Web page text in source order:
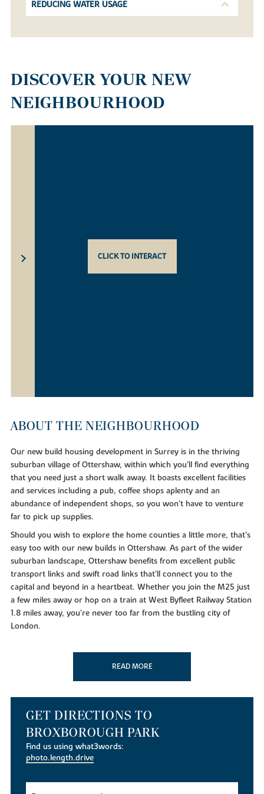
REDUCING WATER USAGE
DISCOVER YOUR NEW
NEIGHBOURHOOD
CLICK TO INTERACT
ABOUT THE NEIGHBOURHOOD
Our new build housing development in Surrey is in the thriving
suburban village of Ottershaw, within which you’ll find everything
that you need just a short walk away. It boasts excellent facilities
and services including a pub, coffee shops aplenty and an
abundance of independent shops, so you won’t have to venture
far to pick up supplies.
Should you wish to explore the home counties a little more, that’s
easy too with our new builds in Ottershaw. As part of the wider
suburban landscape, Ottershaw benefits from excellent public
transport links and swift road links that’ll connect you to the
capital and beyond in a heartbeat. Whether you join the M25 just
a few miles away or hop on a train at West Byfleet Railway Station
1.8 miles away, you’re never too far from the bustling city of
London.
spending time on the courts, local leisure facilities include
Ottershaw Tennis Club, one of the leading clubs in Surrey. If you
prefer to practice your swing, the prestigious Foxhills Golf Resort
is just a mile away from our new build homes in Ottershaw.
If you’d like to get out and explore the Surrey Hills, our new
homes for sale are served by a selection of green, open spaces.
For a pleasant woodland walk, simply head down to Ether Hill or
Ottershaw Copse to discover wildflowers, wildlife and birds in
abundance.
READ MORE
GET DIRECTIONS TO
BROXBOROUGH PARK
Find us using what3words:
photo.length.drive